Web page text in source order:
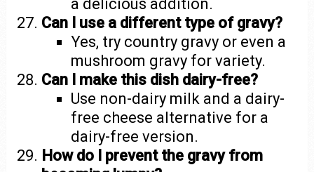
a delicious addition.
Can I use a different type of gravy?
Yes, try country gravy or even a
mushroom gravy for variety.
Can I make this dish dairy-free?
Use non-dairy milk and a dairy-
free cheese alternative for a
dairy-free version.
How do I prevent the gravy from